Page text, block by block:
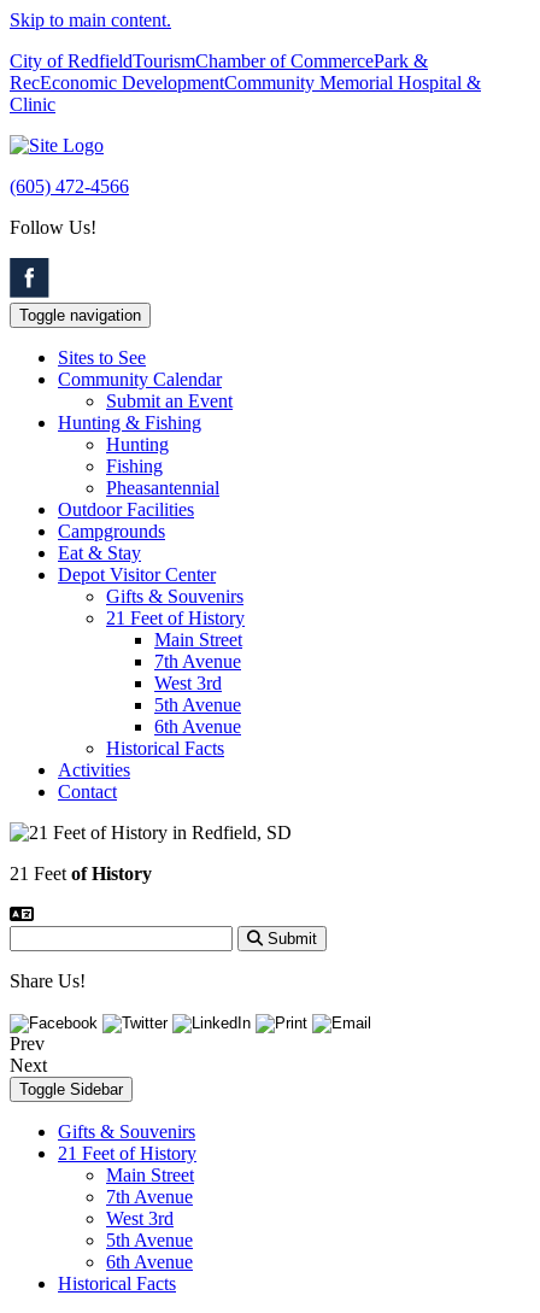
Skip to main content.
City of RedfieldTourismChamber of CommercePark &
RecEconomic DevelopmentCommunity Memorial Hospital &
Clinic
(605) 472-4566
Follow Us!
Toggle navigation
Sites to See
Community Calendar
Submit an Event
Hunting & Fishing
Hunting
Fishing
Pheasantennial
Outdoor Facilities
Campgrounds
Eat & Stay
Depot Visitor Center
Gifts & Souvenirs
21 Feet of History
Main Street
7th Avenue
West 3rd
5th Avenue
6th Avenue
Historical Facts
Activities
Contact
21 Feet of History
Submit
Share Us!
Prev
Next
Toggle Sidebar
Gifts & Souvenirs
21 Feet of History
Main Street
7th Avenue
West 3rd
5th Avenue
6th Avenue
Historical Facts